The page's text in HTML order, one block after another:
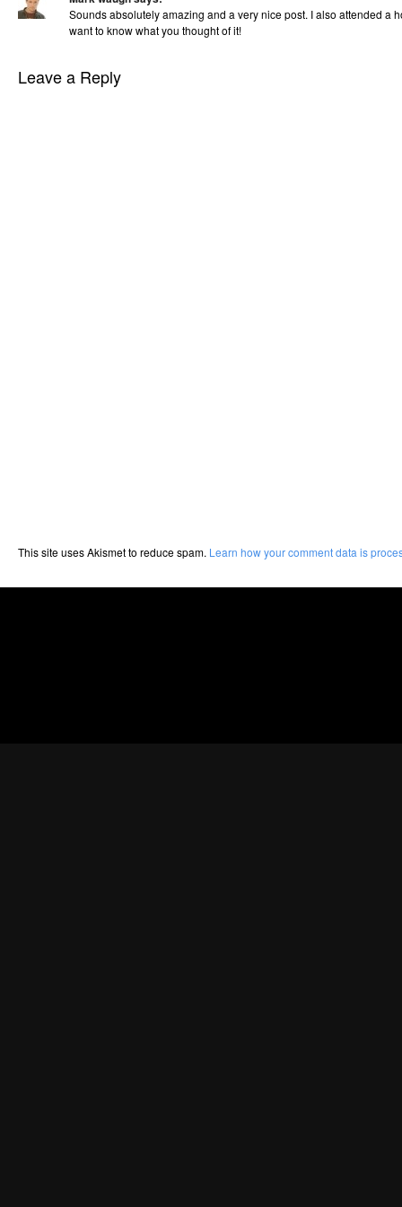
Sounds absolutely amazing and a very nice post. I also attended a
want to know what you thought of it!
Leave a Reply
This site uses Akismet to reduce spam. Learn how your comment data is